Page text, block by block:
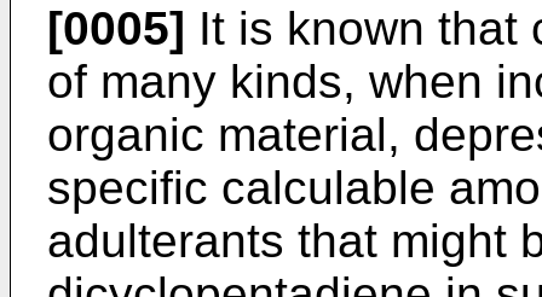
[0005] It is known that
of many kinds, when
organic material,
specific calculable
adulterants that might